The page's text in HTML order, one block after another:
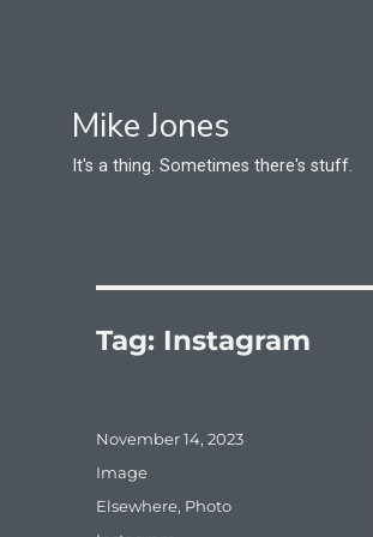
Mike Jones
It's a thing. Sometimes there's stuff.
Tag: Instagram
Posted
November 14, 2023
Format
Image
Categories
Elsewhere, Photo